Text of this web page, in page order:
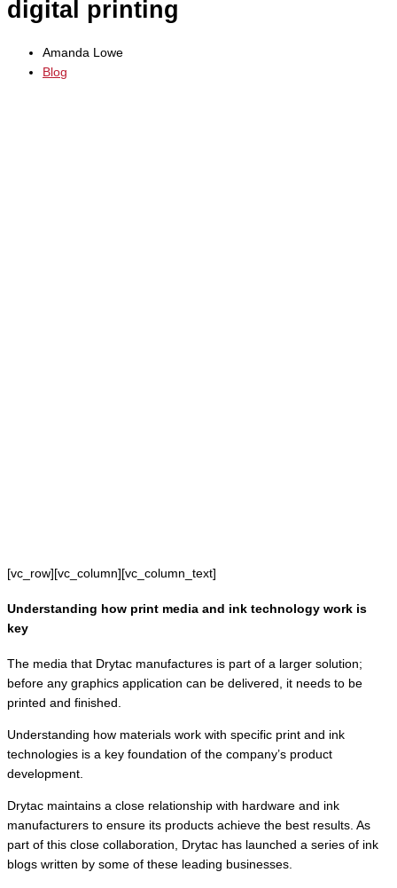
digital printing
Amanda Lowe
Blog
[vc_row][vc_column][vc_column_text]
Understanding how print media and ink technology work is
key
The media that Drytac manufactures is part of a larger solution;
before any graphics application can be delivered, it needs to be
printed and finished.
Understanding how materials work with specific print and ink
technologies is a key foundation of the company’s product
development.
Drytac maintains a close relationship with hardware and ink
manufacturers to ensure its products achieve the best results. As
part of this close collaboration, Drytac has launched a series of ink
blogs written by some of these leading businesses.